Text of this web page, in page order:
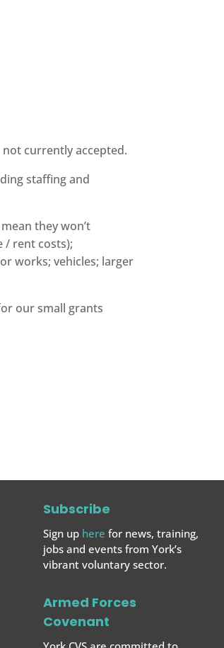
currently accepted.
staffing and
they won’t
/ rent costs);
works; vehicles; larger
our small grants
Subscribe
Sign up here for news, training,
jobs and events from York’s
vibrant voluntary sector.
Armed Forces
Covenant